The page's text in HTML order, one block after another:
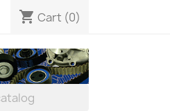
shopping_cart Cart (0)